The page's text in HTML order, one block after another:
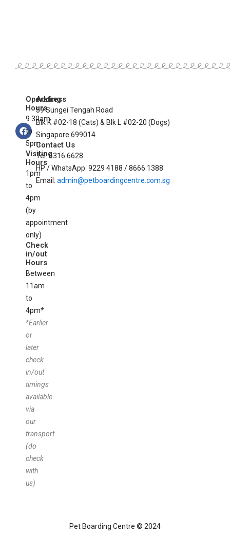
F
a
c
e
b
o
o
k
Operating
Hours
9.30am
to
5pm
Visiting
Hours
1pm
to
4pm
(by
appointment
only)
Check
in/out
Hours
Between
11am
to
4pm*
*Earlier
or
later
check
in/out
timings
available
via
our
transport
(do
check
with
us)
Address
59 Sungei Tengah Road
Blk K #02-18 (Cats) & Blk L #02-20 (Dogs)
Singapore 699014
Contact Us
Tel: 6316 6628
HP / WhatsApp: 9229 4188 / 8666 1388
Email: admin@petboardingcentre.com.sg
Pet Boarding Centre © 2024